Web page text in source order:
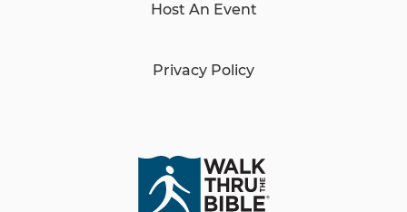
Host An Event
Privacy Policy